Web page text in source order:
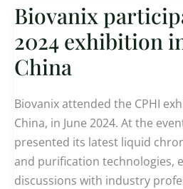
Biovanix
2024 exhibition
China
Biovanix attended the CPHI
China, in June 2024. At the
presented its latest liquid
and purification technologies,
discussions with industry
Biovanix
in
CPHI
exhibition
in
Shanghai,
China